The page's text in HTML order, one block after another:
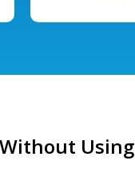
Using